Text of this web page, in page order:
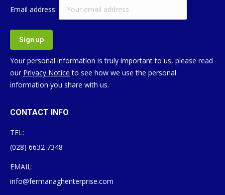
Email address:
Your personal information is truly important to us, please read
our Privacy Notice to see how we use the personal
information you share with us.
CONTACT INFO
TEL:
(028) 6632 7348
EMAIL:
info@fermanaghenterprise.com